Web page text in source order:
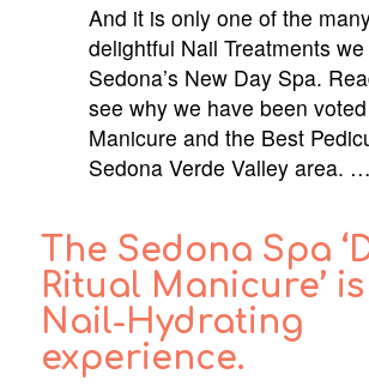
And it is only one of the
delightful Nail Treatments
Sedona’s New Day Spa.
see why we have been
Manicure and the Best
Sedona Verde Valley area. …
The Sedona Spa
Ritual Manicure’
Nail-Hydrating
experience.